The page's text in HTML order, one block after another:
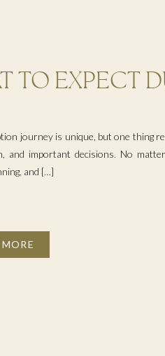
journey is unique, but one thing
and important decisions. No
and […]
TO EXPECT